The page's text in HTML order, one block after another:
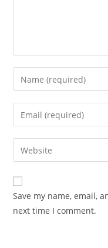
Enter
your
name
comment
Enter
your
email
address
comment
Enter
your
website
URL
(optional)
Save my name, email,
next time I comment.